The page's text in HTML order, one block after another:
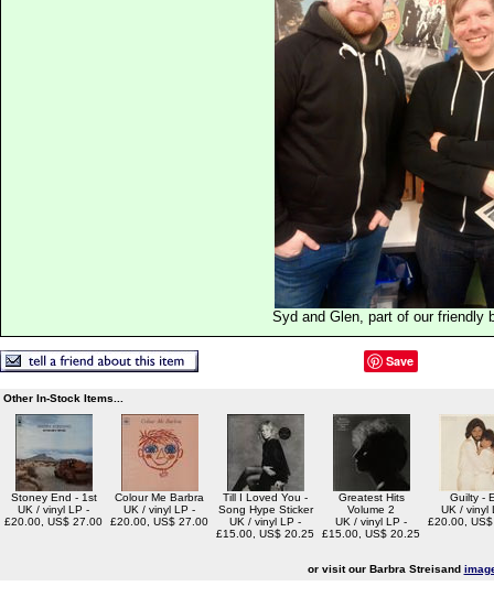
Syd and Glen, part of our friendly
Save
Other In-Stock Items...
Stoney End - 1st
UK / vinyl LP -
£20.00, US$ 27.00
Colour Me Barbra
UK / vinyl LP -
£20.00, US$ 27.00
Till I Loved You -
Song Hype Sticker
UK / vinyl LP -
£15.00, US$ 20.25
Greatest Hits
Volume 2
UK / vinyl LP -
£15.00, US$ 20.25
Guilty -
UK / vinyl
£20.00,
or visit our Barbra Streisand